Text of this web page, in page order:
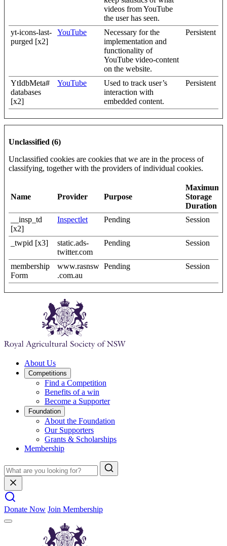
videos from YouTube
the user has seen.
yt-icons-last-
purged [x2]
YouTube
Necessary for the
implementation and
functionality of
YouTube video-content
on the website.
Persistent
YtIdbMeta#
databases
[x2]
YouTube
Used to track user’s
interaction with
embedded content.
Persistent
Unclassified (6)
Unclassified cookies are cookies that we are in the process of
classifying, together with the providers of individual cookies.
Name Provider Purpose
Maximum
Storage
Duration
__insp_td
[x2]
Inspectlet Pending Session
_twpid [x3]
static.ads-
twitter.com
Pending Session
membership
Form
www.rasnsw
.com.au
Pending Session
About Us
Competitions
Find a Competition
Benefits of a win
Become a Supporter
Foundation
About the Foundation
Our Supporters
Grants & Scholarships
Membership
Donate Now Join Membership